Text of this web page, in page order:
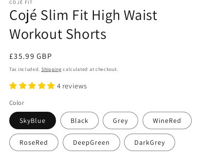
COJÉ FIT
Cojé Slim Fit High Waist
Workout Shorts
Regular
price
£35.99 GBP
Tax included. Shipping calculated at checkout.
4 reviews
Color
SkyBlue Black Grey WineRed
RoseRed DeepGreen DarkGrey